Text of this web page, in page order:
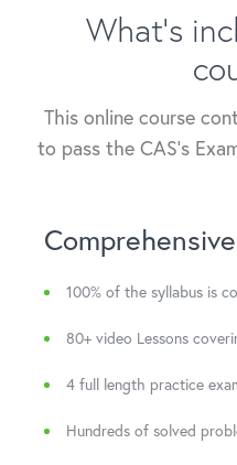
What's
This online course
to pass the CAS's
Comprehensive
100% of the syllabus is
80+ video Lessons
4 full length practice
Hundreds of solved